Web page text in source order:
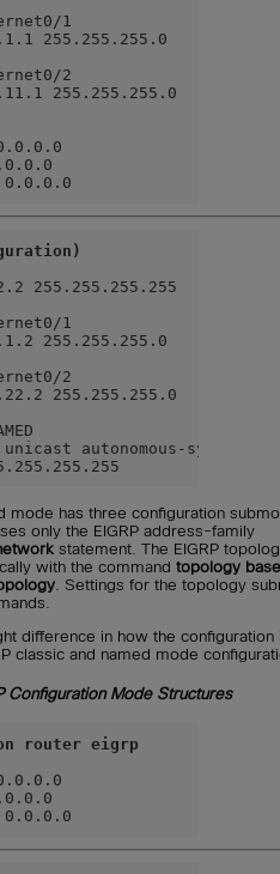
1
255.255.255.0
2
255.255.255.0
0.0.0.0
255.255.255.255
1
255.255.255.0
2
255.255.255.0
autonomous-system
mode has three configuration
only the EIGRP address-family
statement. The EIGRP
with the command topology base
. Settings for the topology
difference in how the configuration
classic and named mode
Configuration Mode Structures
router eigrp
0.0.0.0